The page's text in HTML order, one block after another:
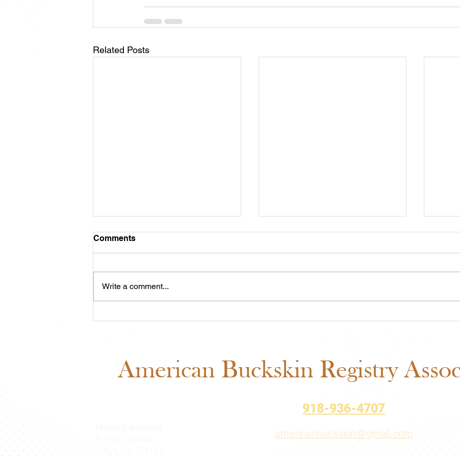
Related Posts
Comments
Write a comment...
American Buckskin Registry
918-936-4707
americanbuckskin@gmail.com